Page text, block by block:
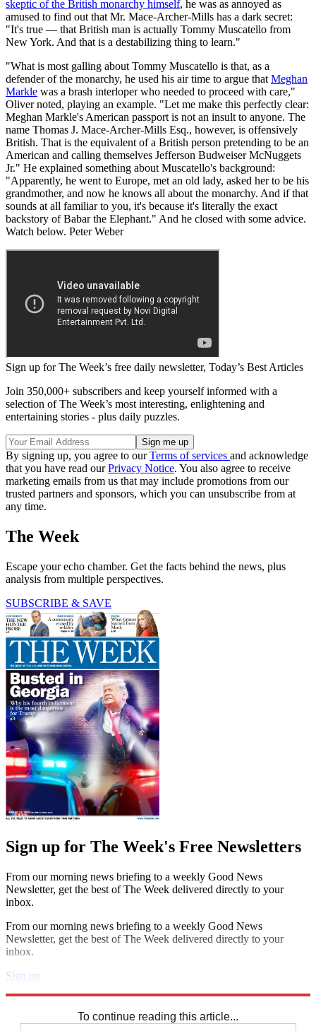
skeptic of the British monarchy himself, he was as annoyed as
amused to find out that Mr. Mace-Archer-Mills has a dark secret:
"It's true — that British man is actually Tommy Muscatello from
New York. And that is a destabilizing thing to learn."
"What is most galling about Tommy Muscatello is that, as a
defender of the monarchy, he used his air time to argue that Meghan
Markle was a brash interloper who needed to proceed with care,"
Oliver noted, playing an example. "Let me make this perfectly clear:
Meghan Markle's American passport is not an insult to anyone. The
name Thomas J. Mace-Archer-Mills Esq., however, is offensively
British. That is the equivalent of a British person pretending to be an
American and calling themselves Jefferson Budweiser McNuggets
Jr." He explained something about Muscatello's background:
"Apparently, he went to Europe, met an old lady, asked her to be his
grandmother, and now he knows all about the monarchy. And if that
sounds at all familiar to you, it's because it's literally the exact
backstory of Babar the Elephant." And he closed with some advice.
Watch below. Peter Weber
Sign up for The Week’s free daily newsletter, Today’s Best Articles
Join 350,000+ subscribers and keep yourself informed with a
selection of The Week’s most interesting, enlightening and
entertaining stories - plus daily puzzles.
By signing up, you agree to ourTerms of services and acknowledge
that you have read ourPrivacy Notice. You also agree to receive
marketing emails from us that may include promotions from our
trusted partners and sponsors, which you can unsubscribe from at
any time.
The Week
Escape your echo chamber. Get the facts behind the news, plus
analysis from multiple perspectives.
SUBSCRIBE & SAVE
Sign up for The Week's Free Newsletters
From our morning news briefing to a weekly Good News
Newsletter, get the best of The Week delivered directly to your
inbox.
From our morning news briefing to a weekly Good News
Newsletter, get the best of The Week delivered directly to your
inbox.
Sign up
To continue reading this article...